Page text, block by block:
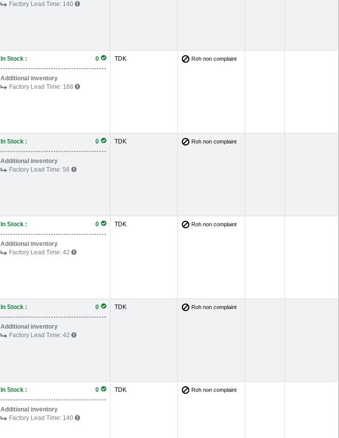
Factory Lead Time: 140
In Stock : 0
Additional inventory
Factory Lead Time: 168
TDK Roh non complaint
In Stock : 0
Additional inventory
Factory Lead Time: 56
TDK Roh non complaint
In Stock : 0
Additional inventory
Factory Lead Time: 42
TDK Roh non complaint
In Stock : 0
Additional inventory
Factory Lead Time: 42
TDK Roh non complaint
In Stock : 0
Additional inventory
Factory Lead Time: 140
TDK Roh non complaint